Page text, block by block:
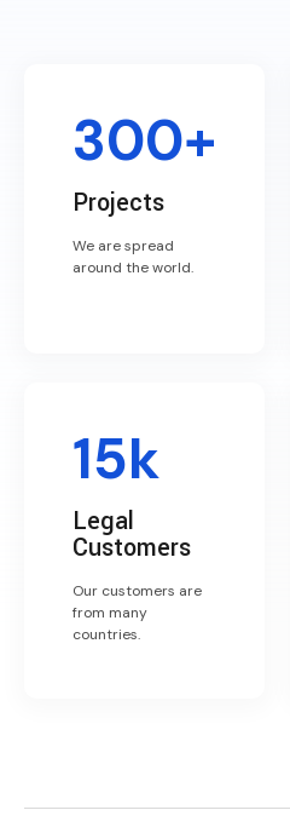
300+
Projects
We are spread
around the world.
15k
Legal
Customers
Our customers are
from many
countries.